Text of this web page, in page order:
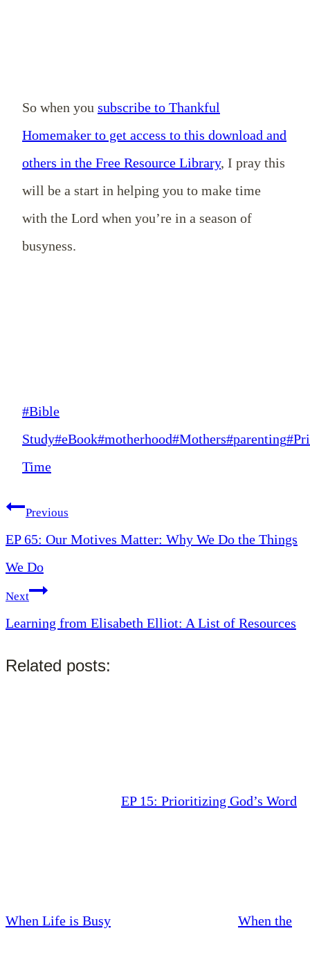
So when you subscribe to Thankful
Homemaker to get access to this download and
others in the Free Resource Library, I pray this
will be a start in helping you to make time
with the Lord when you’re in a season of
busyness.
Post
Tags:
#Bible
Study#eBook#motherhood#Mothers#parenting#
Time
Post
navigation
Previous
EP 65: Our Motives Matter: Why We Do the Things
We Do
Next
Learning from Elisabeth Elliot: A List of Resources
Related posts:
EP 15: Prioritizing God’s Word
When Life is Busy When the